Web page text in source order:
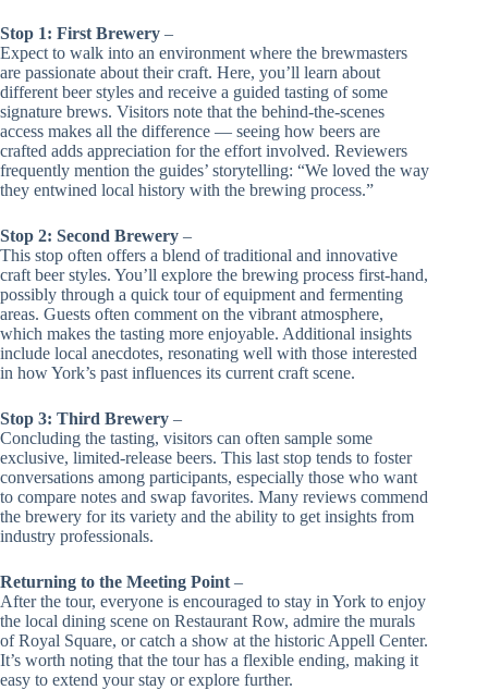
Stop 1: First Brewery –
Expect to walk into an environment where the brewmasters
are passionate about their craft. Here, you’ll learn about
different beer styles and receive a guided tasting of some
signature brews. Visitors note that the behind-the-scenes
access makes all the difference — seeing how beers are
crafted adds appreciation for the effort involved. Reviewers
frequently mention the guides’ storytelling: “We loved the way
they entwined local history with the brewing process.”
Stop 2: Second Brewery –
This stop often offers a blend of traditional and innovative
craft beer styles. You’ll explore the brewing process first-hand,
possibly through a quick tour of equipment and fermenting
areas. Guests often comment on the vibrant atmosphere,
which makes the tasting more enjoyable. Additional insights
include local anecdotes, resonating well with those interested
in how York’s past influences its current craft scene.
Stop 3: Third Brewery –
Concluding the tasting, visitors can often sample some
exclusive, limited-release beers. This last stop tends to foster
conversations among participants, especially those who want
to compare notes and swap favorites. Many reviews commend
the brewery for its variety and the ability to get insights from
industry professionals.
Returning to the Meeting Point –
After the tour, everyone is encouraged to stay in York to enjoy
the local dining scene on Restaurant Row, admire the murals
of Royal Square, or catch a show at the historic Appell Center.
It’s worth noting that the tour has a flexible ending, making it
easy to extend your stay or explore further.